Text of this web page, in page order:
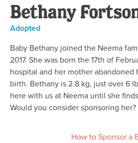
Bethany
Adopted
Baby Bethany joined the Neema
2017. She was born the 17th of
hospital and her mother abandoned
birth. Bethany is 2.8 kg, just over 6
here with us at Neema until she
Would you consider sponsoring her?
How to Sponsor a